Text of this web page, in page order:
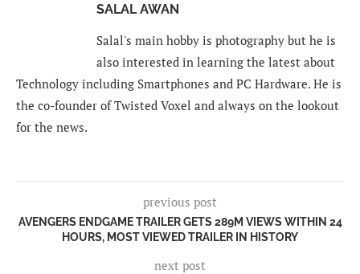
SALAL AWAN
Salal's main hobby is photography but he is
also interested in learning the latest about
Technology including Smartphones and PC Hardware. He is
the co-founder of Twisted Voxel and always on the lookout
for the news.
previous post
AVENGERS ENDGAME TRAILER GETS 289M VIEWS WITHIN 24
HOURS, MOST VIEWED TRAILER IN HISTORY
next post